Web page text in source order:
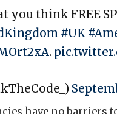
you think FREE
#UK
.